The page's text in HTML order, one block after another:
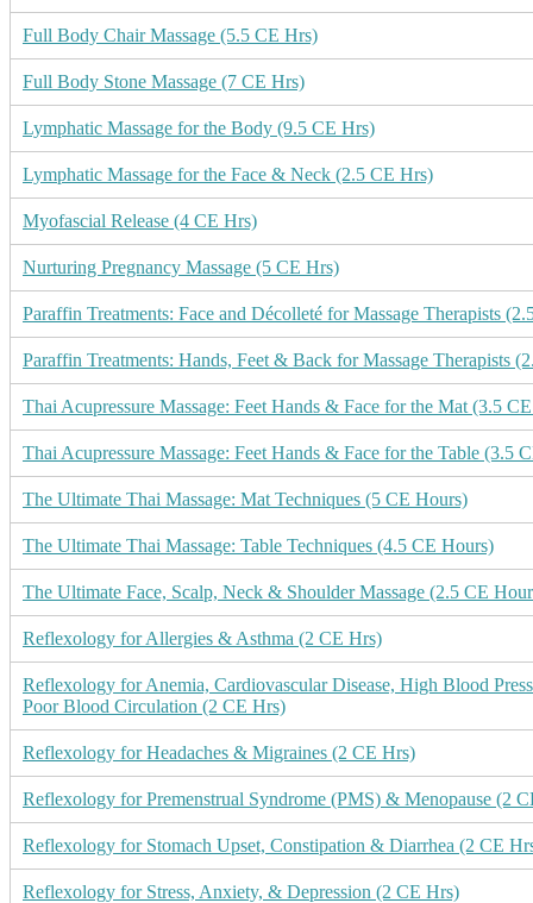
Full Body Chair Massage (5.5 CE Hrs)
Full Body Stone Massage (7 CE Hrs)
Lymphatic Massage for the Body (9.5 CE Hrs)
Lymphatic Massage for the Face & Neck (2.5 CE Hrs)
Myofascial Release (4 CE Hrs)
Nurturing Pregnancy Massage (5 CE Hrs)
Paraffin Treatments: Face and Décolleté for Massage Therapists
Paraffin Treatments: Hands, Feet & Back for Massage Therapists
Thai Acupressure Massage: Feet Hands & Face for the Mat (3.5
Thai Acupressure Massage: Feet Hands & Face for the Table (3.5
The Ultimate Thai Massage: Mat Techniques (5 CE Hours)
The Ultimate Thai Massage: Table Techniques (4.5 CE Hours)
The Ultimate Face, Scalp, Neck & Shoulder Massage (2.5 CE
Reflexology for Allergies & Asthma (2 CE Hrs)
Reflexology for Anemia, Cardiovascular Disease, High Blood
Poor Blood Circulation (2 CE Hrs)
Reflexology for Headaches & Migraines (2 CE Hrs)
Reflexology for Premenstrual Syndrome (PMS) & Menopause (2
Reflexology for Stomach Upset, Constipation & Diarrhea (2 CE
Reflexology for Stress, Anxiety, & Depression (2 CE Hrs)